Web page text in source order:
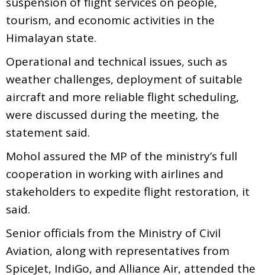
tourism, and economic activities in the
Himalayan state.
Operational and technical issues, such as
weather challenges, deployment of suitable
aircraft and more reliable flight scheduling,
were discussed during the meeting, the
statement said.
Mohol assured the MP of the ministry’s full
cooperation in working with airlines and
stakeholders to expedite flight restoration, it
said.
Senior officials from the Ministry of Civil
Aviation, along with representatives from
SpiceJet, IndiGo, and Alliance Air, attended the